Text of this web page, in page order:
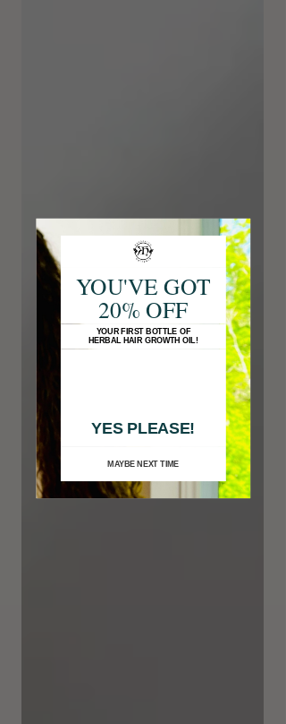
YOU'VE GOT
20% OFF
YOUR FIRST BOTTLE OF
HERBAL HAIR GROWTH OIL!
YES PLEASE!
MAYBE NEXT TIME